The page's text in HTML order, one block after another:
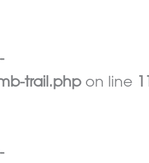
trail.phpon line